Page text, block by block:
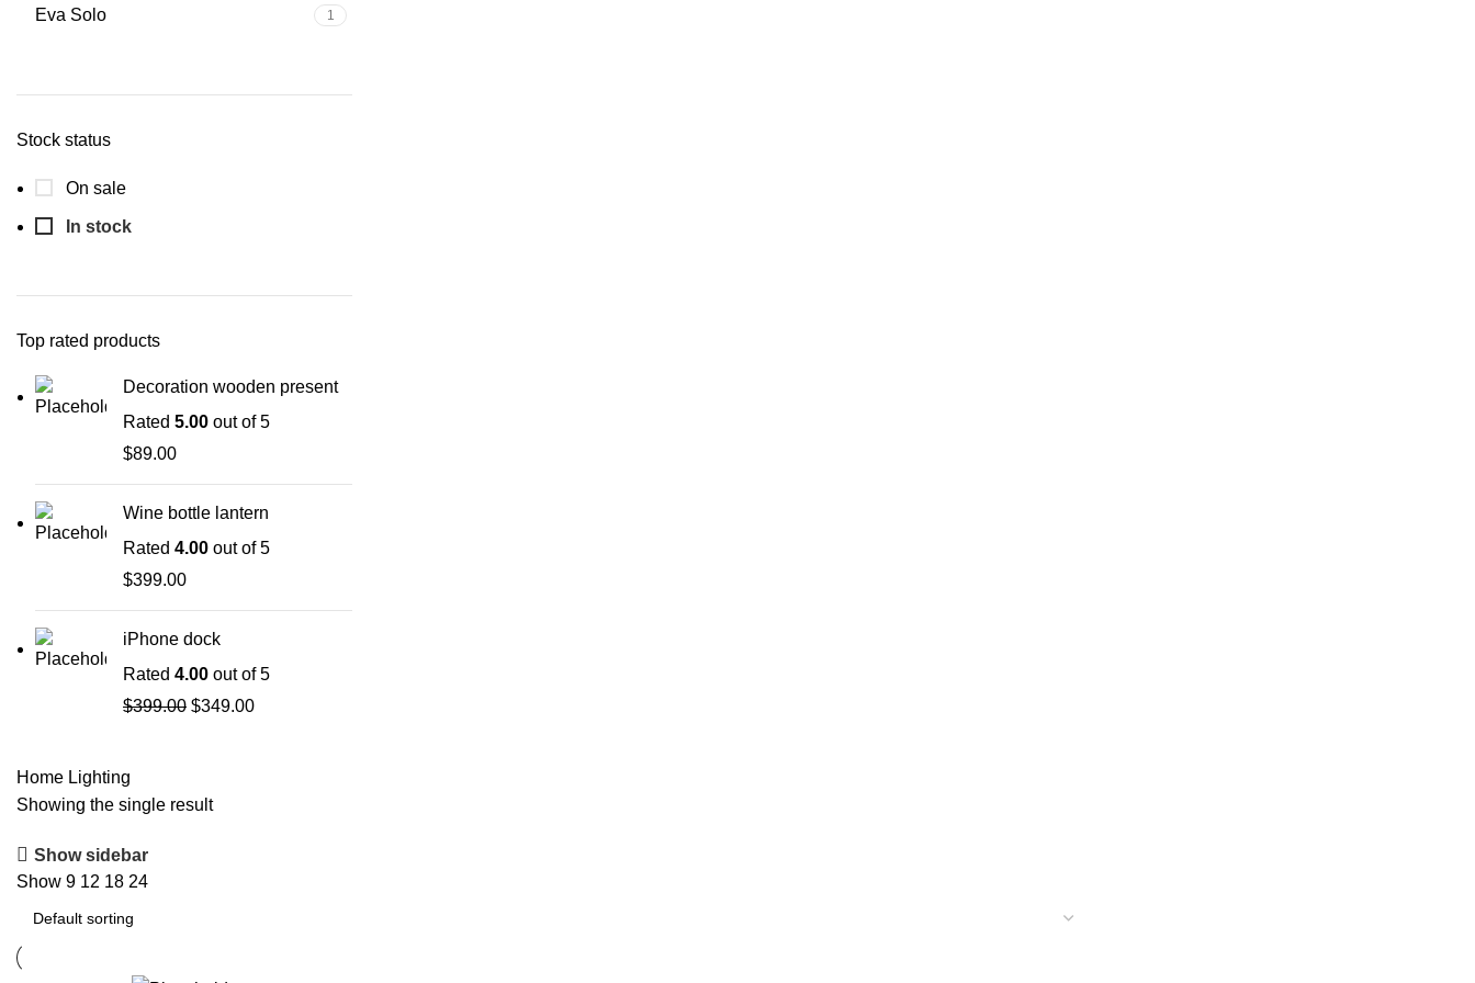
Eva Solo 1
Stock status
On sale
In stock
Top rated products
Decoration wooden present
Rated 5.00 out of 5
$89.00
Wine bottle lantern
Rated 4.00 out of 5
$399.00
iPhone dock
Rated 4.00 out of 5
$399.00 $349.00
Home Lighting
Showing the single result
Show sidebar
Show 9 12 18 24